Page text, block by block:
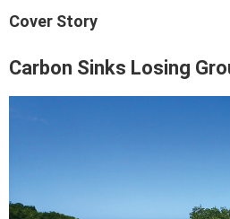
Cover Story
Carbon Sinks Losing